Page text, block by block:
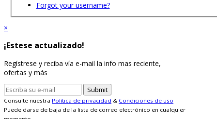
Forgot your username?
×
¡Estese actualizado!
Regístrese y reciba vía e-mail la info mas reciente,
ofertas y más
Consulte nuestra Política de privacidad & Condiciones de uso
Puede darse de baja de la lista de correo electrónico en cualquier